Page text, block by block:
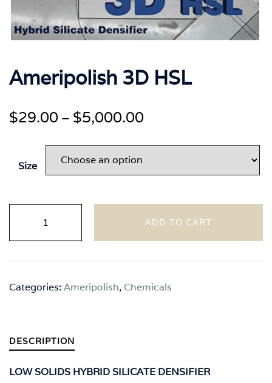
Ameripolish 3D HSL
$29.00 – $5,000.00
through
Size
HSL
quantity
ADD TO CART
Categories: Ameripolish, Chemicals
DESCRIPTION
LOW SOLIDS HYBRID SILICATE DENSIFIER